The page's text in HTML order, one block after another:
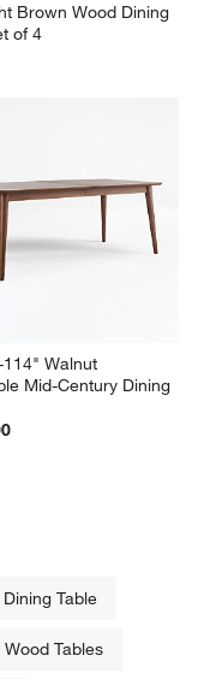
Brown Wood Dining
of 4
Walnut
Mid-Century Dining
Table
Tables